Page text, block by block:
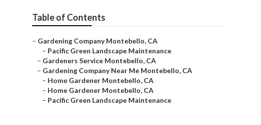
Table of Contents
– Gardening Company Montebello, CA
– Pacific Green Landscape Maintenance
– Gardeners Service Montebello, CA
– Gardening Company Near Me Montebello, CA
– Home Gardener Montebello, CA
– Home Gardener Montebello, CA
– Pacific Green Landscape Maintenance